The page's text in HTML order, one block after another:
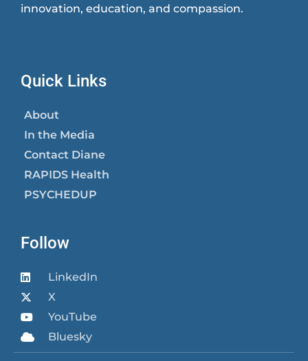
innovation, education, and compassion.
Quick Links
About
In the Media
Contact Diane
RAPIDS Health
PSYCHEDUP
Follow
LinkedIn
X
YouTube
Bluesky